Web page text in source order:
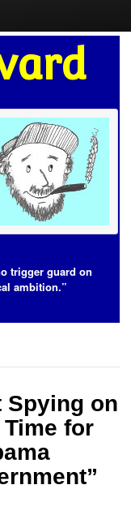
trigger guard on
ambition.”
Spying on
for